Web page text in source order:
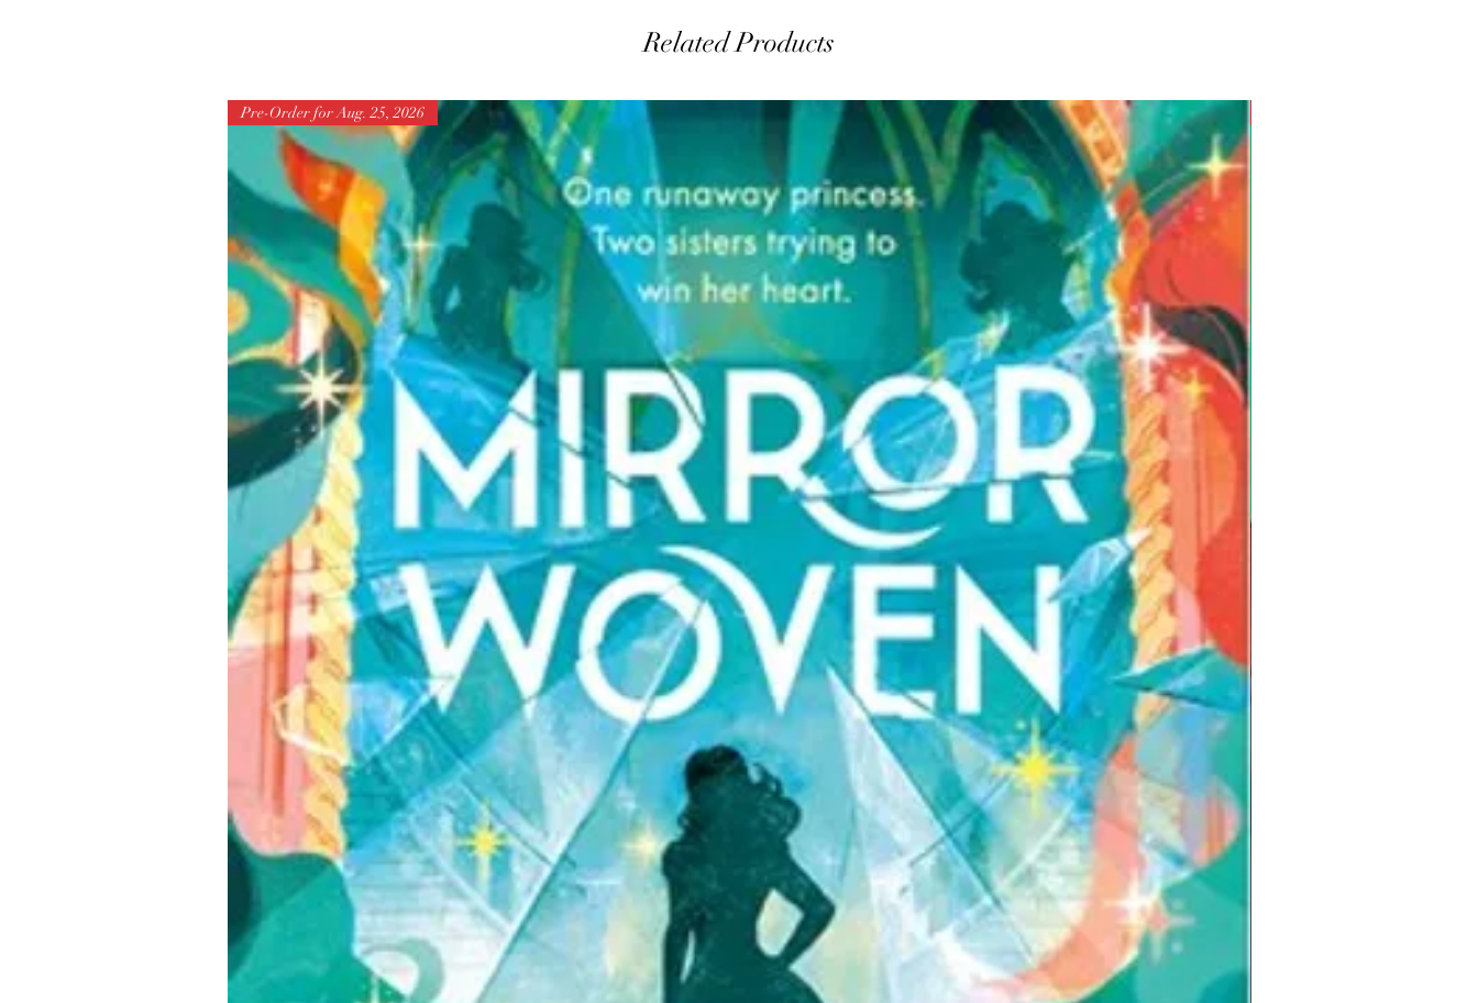
Related Products
Pre-Order for Aug. 25, 2026